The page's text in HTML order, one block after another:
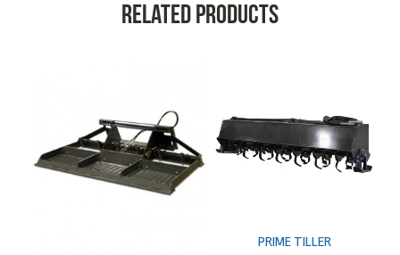
Related products
PRIME TILLER